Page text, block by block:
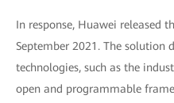
In response, Huawei released
September 2021. The solution
technologies, such as the
open and programmable